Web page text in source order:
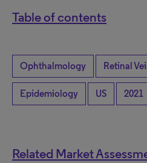
Table of contents
Ophthalmology Retinal
Epidemiology US 2021
Related Market